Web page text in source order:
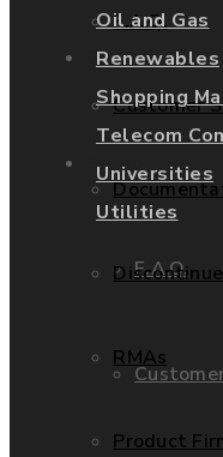
Services
Support
F.A.Q.
F.A.Q.
Customer
RMAs
Product
Oil and Gas
Renewables
Shopping
Telecom
Universities
Utilities